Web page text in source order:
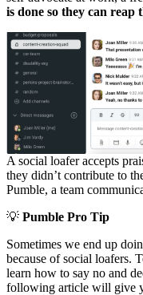
is done so they can reap
A social loafer accepts
they didn’t contribute to
Pumble, a team
💡 Pumble Pro Tip
Sometimes we end up
because of social loafers.
learn how to say no and
following article will give